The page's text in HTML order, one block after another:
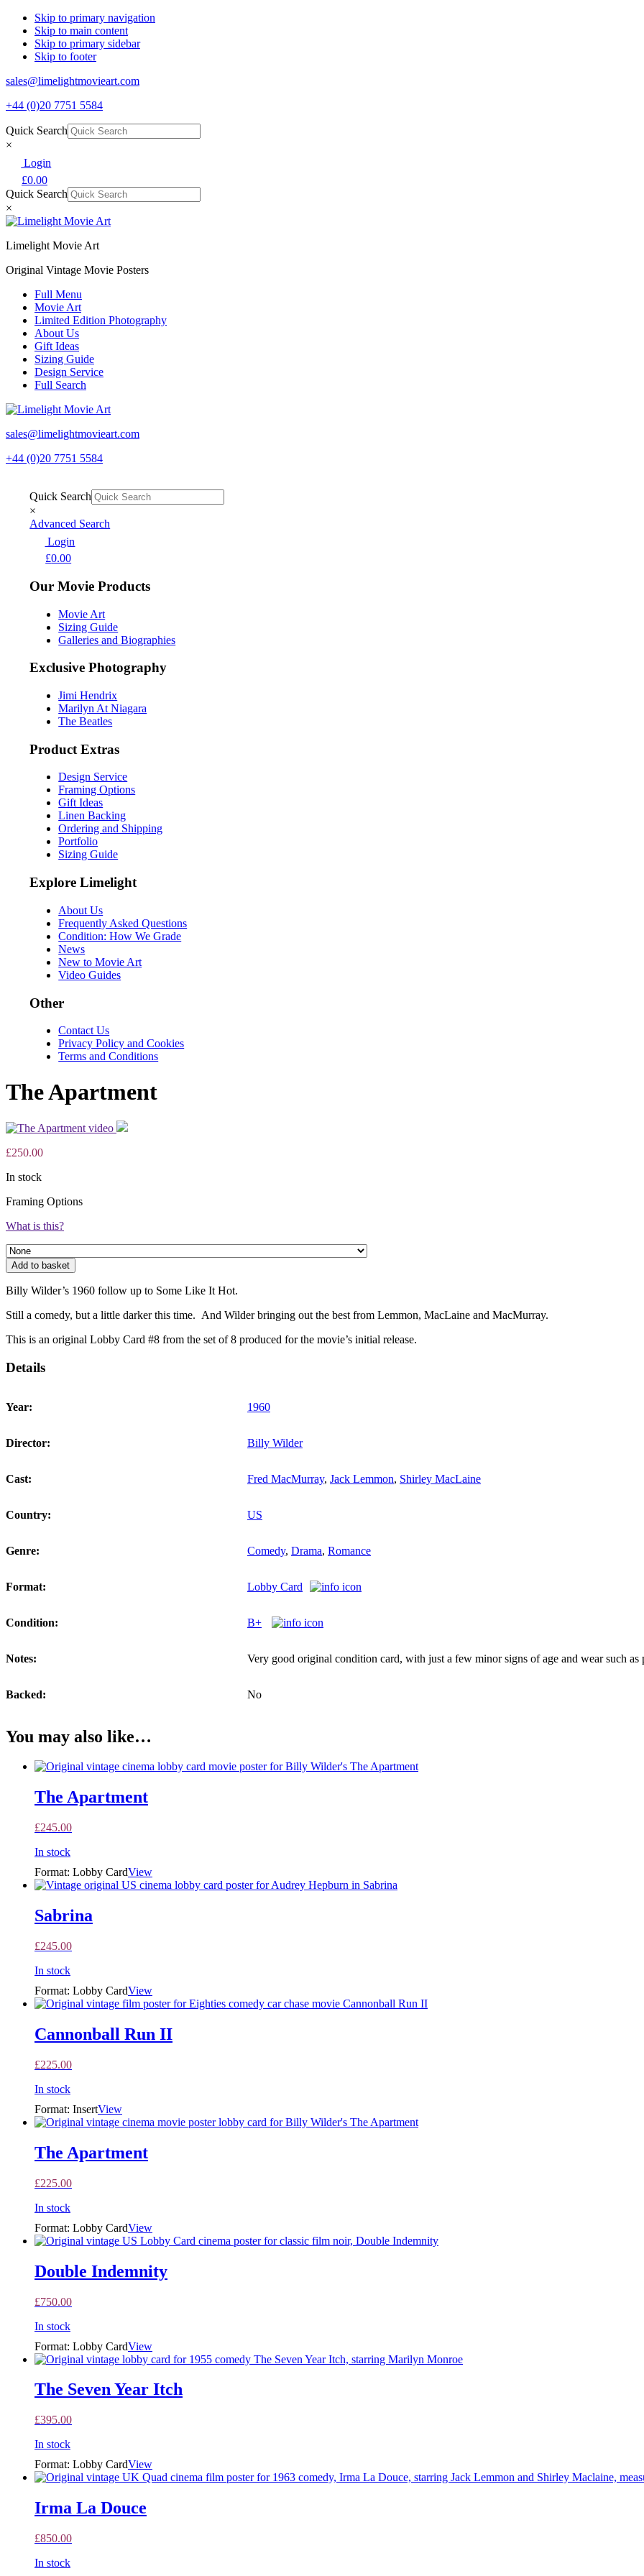
Skip to primary navigation
Skip to main content
Skip to primary sidebar
Skip to footer
sales@limelightmovieart.com
+44 (0)20 7751 5584
Quick Search
×
Login
£0.00
Quick Search
×
Limelight Movie Art
Original Vintage Movie Posters
Full Menu
Movie Art
Limited Edition Photography
About Us
Gift Ideas
Sizing Guide
Design Service
Full Search
sales@limelightmovieart.com
+44 (0)20 7751 5584
Quick Search
×
Advanced Search
Login
£0.00
Our Movie Products
Movie Art
Sizing Guide
Galleries and Biographies
Exclusive Photography
Jimi Hendrix
Marilyn At Niagara
The Beatles
Product Extras
Design Service
Framing Options
Gift Ideas
Linen Backing
Ordering and Shipping
Portfolio
Sizing Guide
Explore Limelight
About Us
Frequently Asked Questions
Condition: How We Grade
News
New to Movie Art
Video Guides
Other
Contact Us
Privacy Policy and Cookies
Terms and Conditions
The Apartment
£250.00
In stock
Framing Options
What is this?
The
Apartment
quantity
Add to basket
Billy Wilder’s 1960 follow up to Some Like It Hot.
Still a comedy, but a little darker this time. And Wilder bringing out the best from Lemmon, MacLaine and MacMurray.
This is an original Lobby Card #8 from the set of 8 produced for the movie’s initial release.
Details
Year: 1960
Director: Billy Wilder
Cast: Fred MacMurray, Jack Lemmon, Shirley MacLaine
Country: US
Genre: Comedy, Drama, Romance
Format: Lobby Card
Condition: B+
Notes: Very good original condition card, with just a few minor signs of age and wear such as
Backed: No
You may also like…
The Apartment
£245.00
In stock
Format: Lobby CardView
Sabrina
£245.00
In stock
Format: Lobby CardView
Cannonball Run II
£225.00
In stock
Format: InsertView
The Apartment
£225.00
In stock
Format: Lobby CardView
Double Indemnity
£750.00
In stock
Format: Lobby CardView
The Seven Year Itch
£395.00
In stock
Format: Lobby CardView
Irma La Douce
£850.00
In stock